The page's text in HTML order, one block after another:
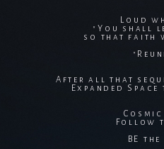
Loud
"You shall
so that faith
After all that
Expanded Space
Follow
BE the